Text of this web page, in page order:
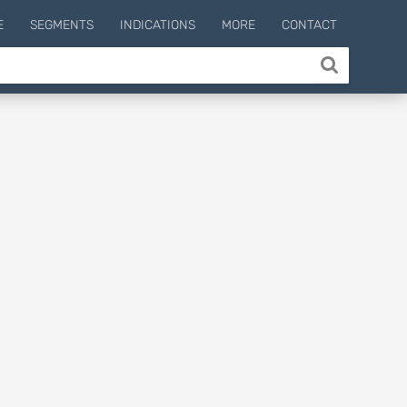
SEGMENTS INDICATIONS MORE CONTACT